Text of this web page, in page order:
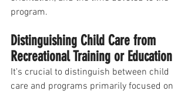
program.
Distinguishing Child Care from
Recreational Training or Education
It's crucial to distinguish between child
care and programs primarily focused on